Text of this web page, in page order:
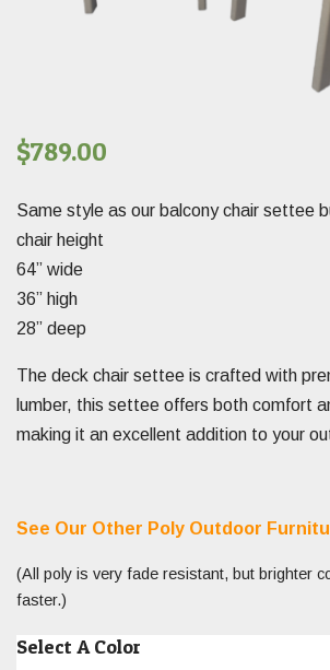
$789.00
Same style as our balcony chair settee
chair height
64” wide
36” high
28” deep
The deck chair settee is crafted with
lumber, this settee offers both comfort
making it an excellent addition to your
See Our Other Poly Outdoor
(All poly is very fade resistant, but brighter
faster.)
Select A Color